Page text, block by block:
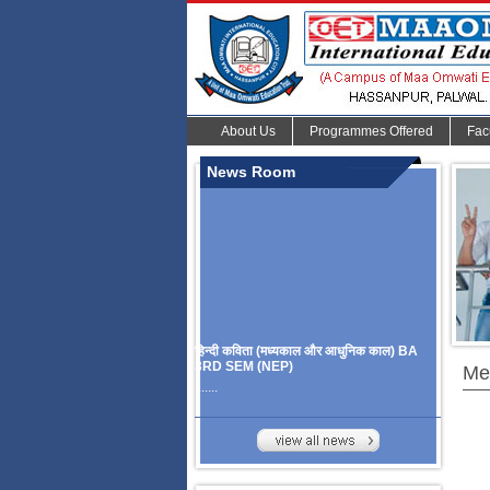
About Us Programmes Offered
News Room
हिन्दी कविता (मध्यकाल और आधुनिक काल) BA
3RD SEM (NEP)
Organize Multidisciplinary National
On Challanges, Conflicts,